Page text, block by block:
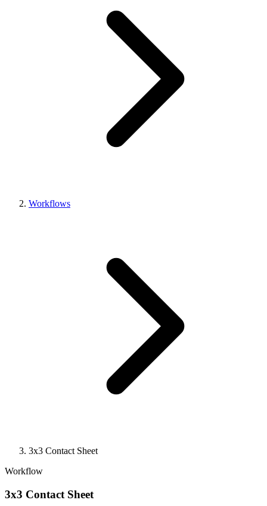
Workflows
3x3 Contact Sheet
Workflow
3x3 Contact Sheet